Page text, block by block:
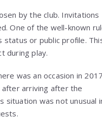
by the club. Invitations
One of the well-known
status or public profile.
during play.
was an occasion in 2017
after arriving after the
situation was not unusual